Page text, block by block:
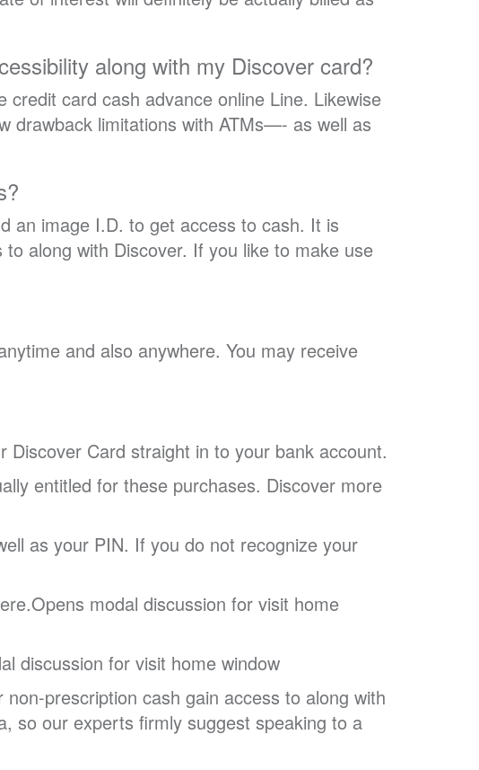
along with my Discover card?
card cash advance online Line. Likewise
drawback limitations with ATMs—- as well as
an image I.D. to get access to cash. It is
along with Discover. If you like to make use
and also anywhere. You may receive
Card straight in to your bank account.
entitled for these purchases. Discover more
as your PIN. If you do not recognize your
modal discussion for visit home
discussion for visit home window
prescription cash gain access to along with
so our experts firmly suggest speaking to a